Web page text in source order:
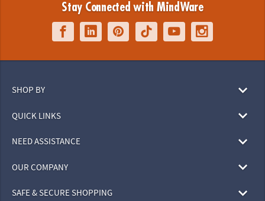
Stay Connected with MindWare
SHOP BY
QUICK LINKS
NEED ASSISTANCE
OUR COMPANY
SAFE & SECURE SHOPPING